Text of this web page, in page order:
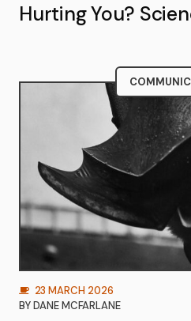
Hurting You?
23 MARCH 2026
BYDANE MCFARLANE